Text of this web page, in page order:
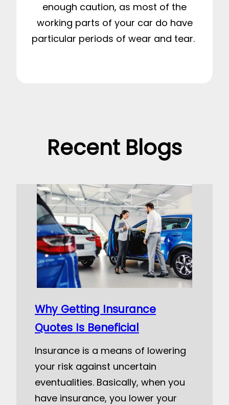
enough caution, as most of the
working parts of your car do have
particular periods of wear and tear.
Recent Blogs
Why Getting Insurance
Quotes Is Beneficial
Insurance is a means of lowering
your risk against uncertain
eventualities. Basically, when you
have insurance, you lower your